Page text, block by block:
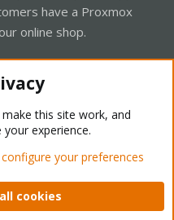
have a Proxmox
online shop.
- Light Mode
policy Help Home
this site work, and
experience.
your preferences
cookies